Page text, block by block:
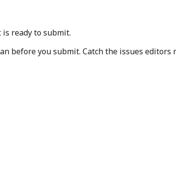
ready to submit.
before you submit. Catch the issues editors